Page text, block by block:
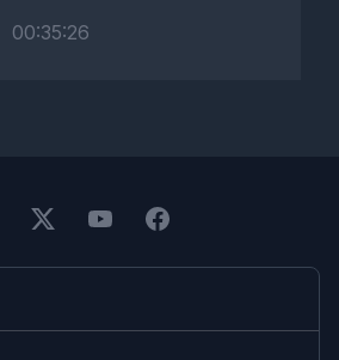
00:35:26